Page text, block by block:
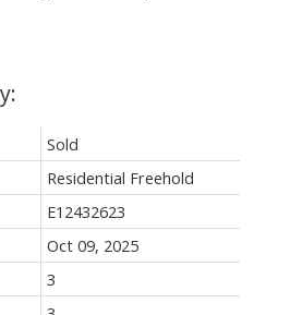
Sold
Residential Freehold
E12432623
Oct 09, 2025
3